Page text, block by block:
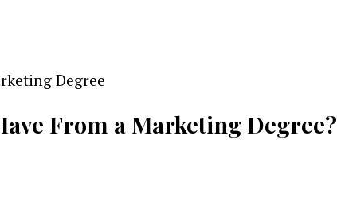
From a Marketing Degree?